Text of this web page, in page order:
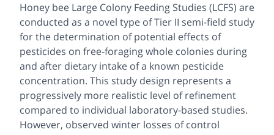
Honey bee Large Colony Feeding Studies (LCFS) are
conducted as a novel type of Tier II semi-field study
for the determination of potential effects of
pesticides on free-foraging whole colonies during
and after dietary intake of a known pesticide
concentration. This study design represents a
progressively more realistic level of refinement
compared to individual laboratory-based studies.
However, observed winter losses of control